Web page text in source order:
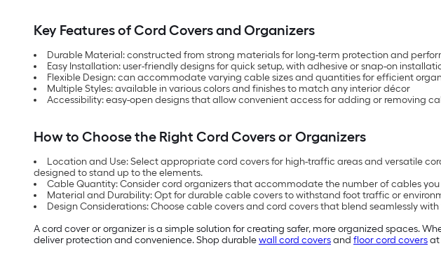
Key Features of Cord Covers and Organizers
Durable Material: constructed from strong materials for long-term protection and
Easy Installation: user-friendly designs for quick setup, with adhesive or snap-on
Flexible Design: can accommodate varying cable sizes and quantities for efficient
Multiple Styles: available in various colors and finishes to match any interior décor
Accessibility: easy-open designs that allow convenient access for adding or removing
How to Choose the Right Cord Covers or Organizers
Location and Use: Select appropriate cord covers for high-traffic areas and versatile
designed to stand up to the elements.
Cable Quantity: Consider cord organizers that accommodate the number of cables
Material and Durability: Opt for durable cable covers to withstand foot traffic or
Design Considerations: Choose cable covers and cord covers that blend seamlessly
A cord cover or organizer is a simple solution for creating safer, more organized spaces.
deliver protection and convenience. Shop durablewall cord coversand floor cord coversat